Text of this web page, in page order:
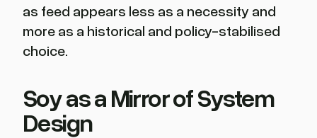
as feed appears less as a necessity and
more as a historical and policy-stabilised
choice.
Soy as a Mirror of System
Design